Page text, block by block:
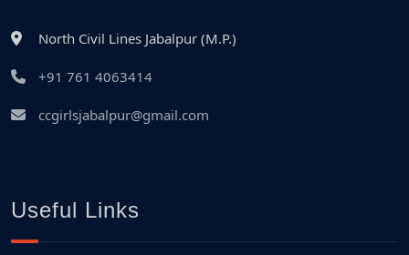
North Civil Lines Jabalpur (M.P.)
+91 761 4063414
ccgirlsjabalpur@gmail.com
Useful Links